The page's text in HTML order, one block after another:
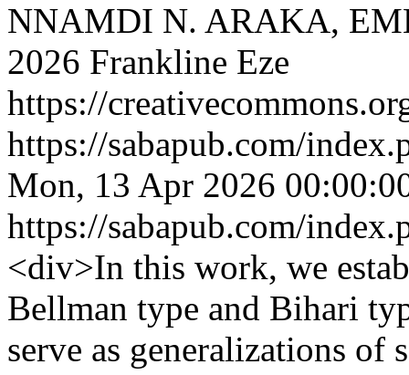
NNAMDI N. ARAKA,
2026 Frankline Eze
https://
https://sabapub.com/
Mon, 13 Apr 2026
https://sabapub.com/
<div>In this work, we
Bellman type and Bihari
serve as generalizations of